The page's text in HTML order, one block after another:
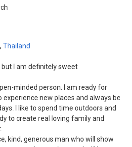
, Thailand
I am definitely sweet
minded person. I am ready for
experience new places and always be
I like to spend time outdoors and
to create real loving family and
kind, generous man who will show